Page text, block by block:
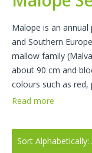
Malope is an
and Southern
mallow family
about 90 cm and
colours such as red,
Read more
Sort Alphabetically: